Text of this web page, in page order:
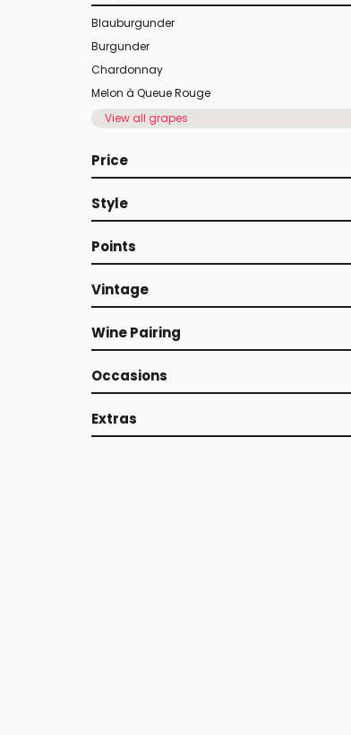
Blauburgunder
Burgunder
Chardonnay
Melon à Queue Rouge
View all grapes
Price
Style
Points
Vintage
Wine Pairing
Occasions
Extras